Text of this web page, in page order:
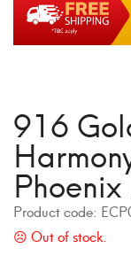
916
Product code: